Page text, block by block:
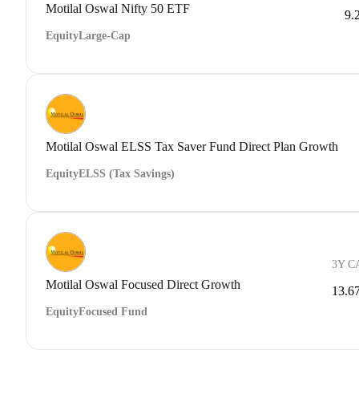
Motilal Oswal Nifty 50 ETF
EquityLarge-Cap
Motilal Oswal ELSS Tax Saver Fund Direct Plan Growth
EquityELSS (Tax Savings)
Motilal Oswal Focused Direct Growth
EquityFocused Fund
3Y